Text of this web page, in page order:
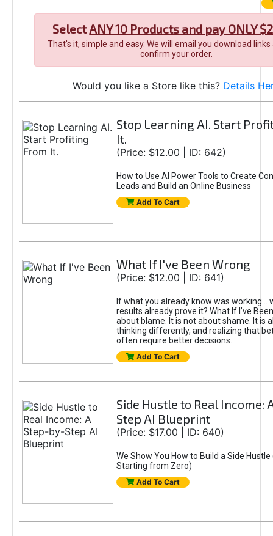
SelectANY 10 Products and pay ONLY
That's it, simple and easy. We will email you download
confirm your order.
Would you like a Store like this? Details
Stop Learning AI. Start
It.
(Price: $12.00 | ID: 642)
How to Use AI Power Tools to Create
Leads and Build an Online Business
Add To Cart
What If I've Been Wrong
(Price: $12.00 | ID: 641)
If what you already know was working...
results already prove it? What If I’ve
about blame. It is not about shame. It is
thinking differently, and realizing that
often require better decisions.
Add To Cart
Side Hustle to Real Income:
Step AI Blueprint
(Price: $17.00 | ID: 640)
We Show You How to Build a Side Hustle
Starting from Zero)
Add To Cart